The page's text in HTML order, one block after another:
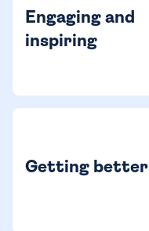
Engaging and
inspiring
Getting better